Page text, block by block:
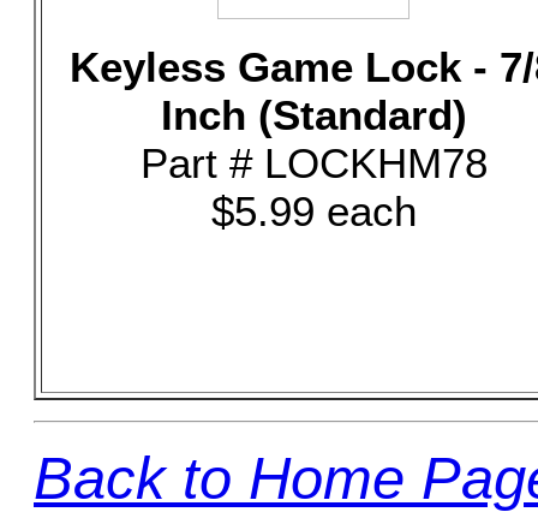
Keyless Game Lock -
Inch (Standard)
Part # LOCKHM78
$5.99 each
Back to Home